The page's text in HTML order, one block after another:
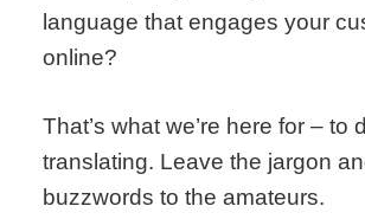
language that engages your
online?
That’s what we’re here for – to
translating. Leave the jargon
buzzwords to the amateurs.